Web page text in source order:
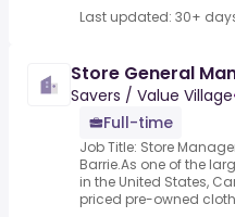
Last updated: 30+
Store General
Savers / Value Village
Full-time
Job Title: Store
Barrie.As one of the
in the United States,
priced pre-owned